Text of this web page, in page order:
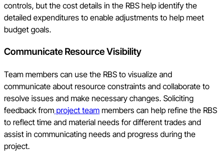
controls, but the cost details in the RBS help identify the
detailed expenditures to enable adjustments to help meet
budget goals.
Communicate Resource Visibility
Team members can use the RBS to visualize and
communicate about resource constraints and collaborate to
resolve issues and make necessary changes. Soliciting
feedback from project team members can help refine the RBS
to reflect time and material needs for different trades and
assist in communicating needs and progress during the
project.